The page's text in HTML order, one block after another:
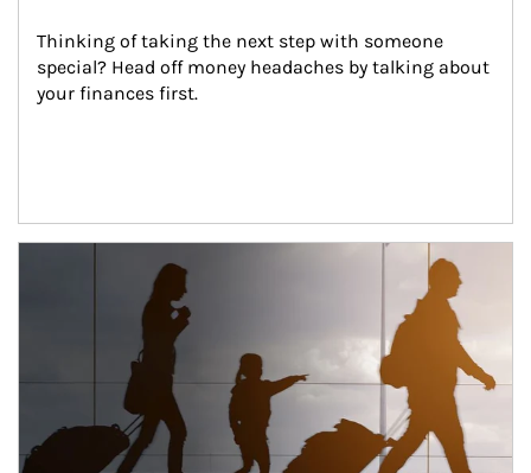
Thinking of taking the next step with someone
special? Head off money headaches by talking about
your finances first.